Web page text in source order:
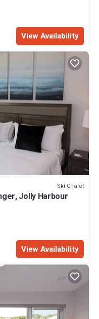
View Availability
Ski Chalet
Jolly Harbour
View Availability